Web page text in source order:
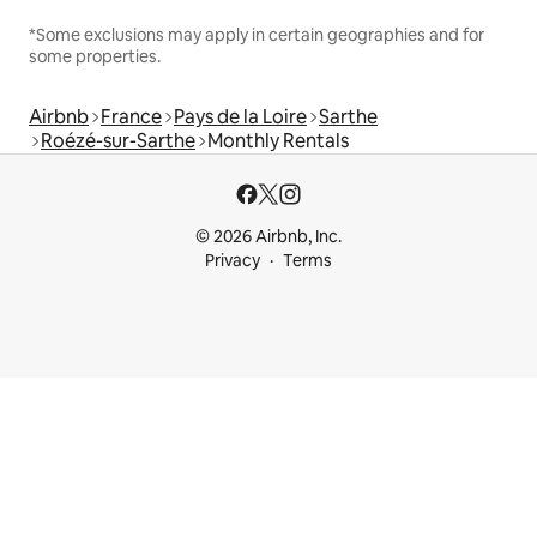
*Some exclusions may apply in certain geographies and for
some properties.
Airbnb France Pays de la Loire Sarthe
Roézé-sur-Sarthe Monthly Rentals
© 2026 Airbnb, Inc.
Privacy
Terms